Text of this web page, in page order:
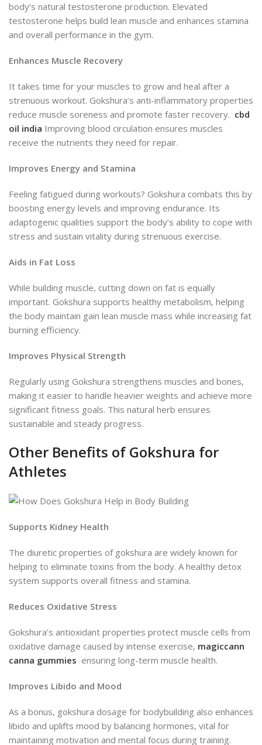
body’s natural testosterone production. Elevated
testosterone helps build lean muscle and enhances stamina
and overall performance in the gym.
Enhances Muscle Recovery
It takes time for your muscles to grow and heal after a
strenuous workout. Gokshura’s anti-inflammatory properties
reduce muscle soreness and promote faster recovery. cbd
oil india Improving blood circulation ensures muscles
receive the nutrients they need for repair.
Improves Energy and Stamina
Feeling fatigued during workouts? Gokshura combats this by
boosting energy levels and improving endurance. Its
adaptogenic qualities support the body’s ability to cope with
stress and sustain vitality during strenuous exercise.
Aids in Fat Loss
While building muscle, cutting down on fat is equally
important. Gokshura supports healthy metabolism, helping
the body maintain gain lean muscle mass while increasing fat
burning efficiency.
Improves Physical Strength
Regularly using Gokshura strengthens muscles and bones,
making it easier to handle heavier weights and achieve more
significant fitness goals. This natural herb ensures
sustainable and steady progress.
Other Benefits of Gokshura for
Athletes
Supports Kidney Health
The diuretic properties of gokshura are widely known for
helping to eliminate toxins from the body. A healthy detox
system supports overall fitness and stamina.
Reduces Oxidative Stress
Gokshura’s antioxidant properties protect muscle cells from
oxidative damage caused by intense exercise, magiccann
canna gummies ensuring long-term muscle health.
Improves Libido and Mood
As a bonus, gokshura dosage for bodybuilding also enhances
libido and uplifts mood by balancing hormones, vital for
maintaining motivation and mental focus during training.